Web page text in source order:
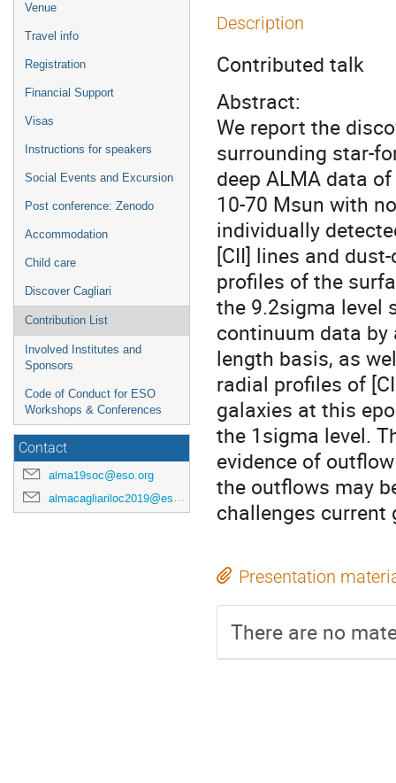
Venue
Travel info
Registration
Financial Support
Visas
Instructions for speakers
Social Events and Excursion
Post conference: Zenodo
Accommodation
Child care
Discover Cagliari
Contribution List
Involved Institutes and
Sponsors
Code of Conduct for ESO
Workshops & Conferences
Contact
alma19soc@eso.org
almacagliariloc2019@eso.org
Description
Contributed talk
Abstract:
We report the
surrounding star-
deep ALMA data
10-70 Msun with
individually
[CII] lines and
profiles of the
the 9.2sigma level
continuum data
length basis, as
radial profiles of
galaxies at this
the 1sigma level.
evidence of
the outflows may
challenges current
Presentation
There are no